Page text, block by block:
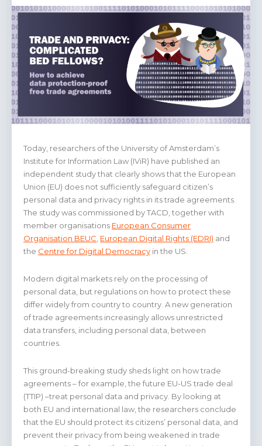
Today, researchers of the University of Amsterdam’s
Institute for Information Law (IViR) have published an
independent study that clearly shows that the European
Union (EU) does not sufficiently safeguard citizen’s
personal data and privacy rights in its trade agreements.
The study was commissioned by TACD, together with
member organisations European Consumer
Organisation BEUC European Digital Rights (EDRI) and
the Centre for Digital Democracy in the US.
Modern digital markets rely on the processing of
personal data, but regulations on how to protect these
differ widely from country to country. A new generation
of trade agreements increasingly allows unrestricted
data transfers, including personal data, between
countries.
This ground-breaking study sheds light on how trade
agreements – for example, the future EU-US trade deal
(TTIP) –treat personal data and privacy. By looking at
both EU and international law, the researchers conclude
that the EU should protect its citizens’ personal data, and
prevent their privacy from being weakened in trade